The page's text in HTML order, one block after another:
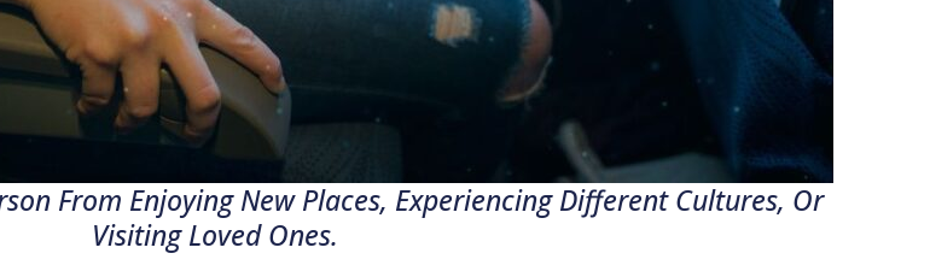
From Enjoying New Places, Experiencing Different Cultures, Or
Visiting Loved Ones.